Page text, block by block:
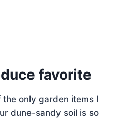
favorite
only garden items I
dune-sandy soil is so